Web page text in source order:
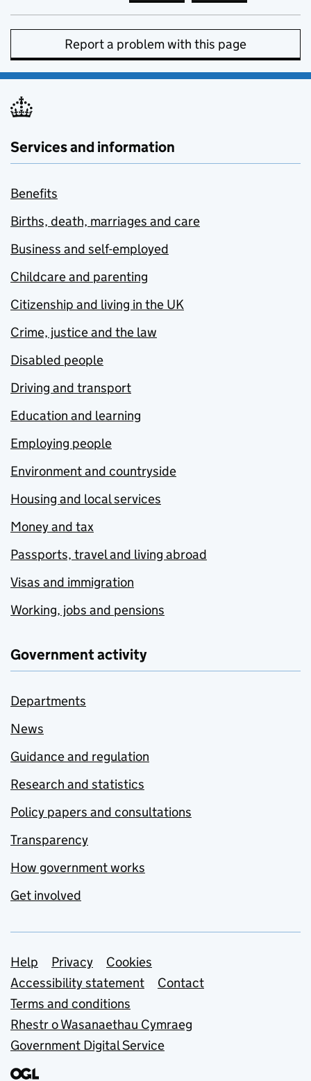
Report a problem with this page
Services and information
Benefits
Births, death, marriages and care
Business and self-employed
Childcare and parenting
Citizenship and living in the UK
Crime, justice and the law
Disabled people
Driving and transport
Education and learning
Employing people
Environment and countryside
Housing and local services
Money and tax
Passports, travel and living abroad
Visas and immigration
Working, jobs and pensions
Government activity
Departments
News
Guidance and regulation
Research and statistics
Policy papers and consultations
Transparency
How government works
Get involved
Support links
Help Privacy
Cookies
Accessibility statement
Contact
Terms and conditions
Rhestr o Wasanaethau Cymraeg
Government Digital Service